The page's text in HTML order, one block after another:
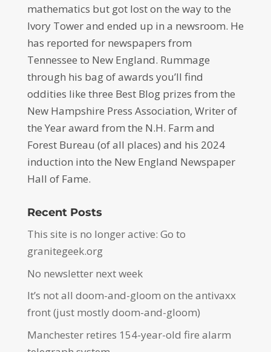
mathematics but got lost on the way to the
Ivory Tower and ended up in a newsroom. He
has reported for newspapers from
Tennessee to New England. Rummage
through his bag of awards you’ll find
oddities like three Best Blog prizes from the
New Hampshire Press Association, Writer of
the Year award from the N.H. Farm and
Forest Bureau (of all places) and his 2024
induction into the New England Newspaper
Hall of Fame.
Recent Posts
This site is no longer active: Go to
granitegeek.org
No newsletter next week
It’s not all doom-and-gloom on the antivaxx
front (just mostly doom-and-gloom)
Manchester retires 154-year-old fire alarm